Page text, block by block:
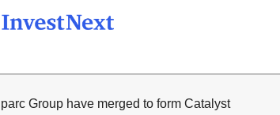
Group have merged to form Catalyst